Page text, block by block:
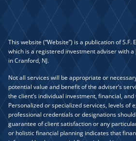
This website (“Website”) is a publication of S.F.
which is a registered investment adviser with
in Cranford, NJ.
Not all services will be appropriate or
potential value and benefit of the adviser’s
the client’s individual investment, financial,
Personalized or specialized services, levels of
professional credentials or designations
guarantee of client satisfaction or any
or holistic financial planning indicates that